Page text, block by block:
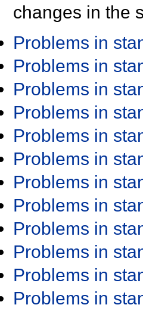
changes in the
Problems in
Problems in
Problems in
Problems in
Problems in
Problems in
Problems in
Problems in
Problems in
Problems in
Problems in
Problems in